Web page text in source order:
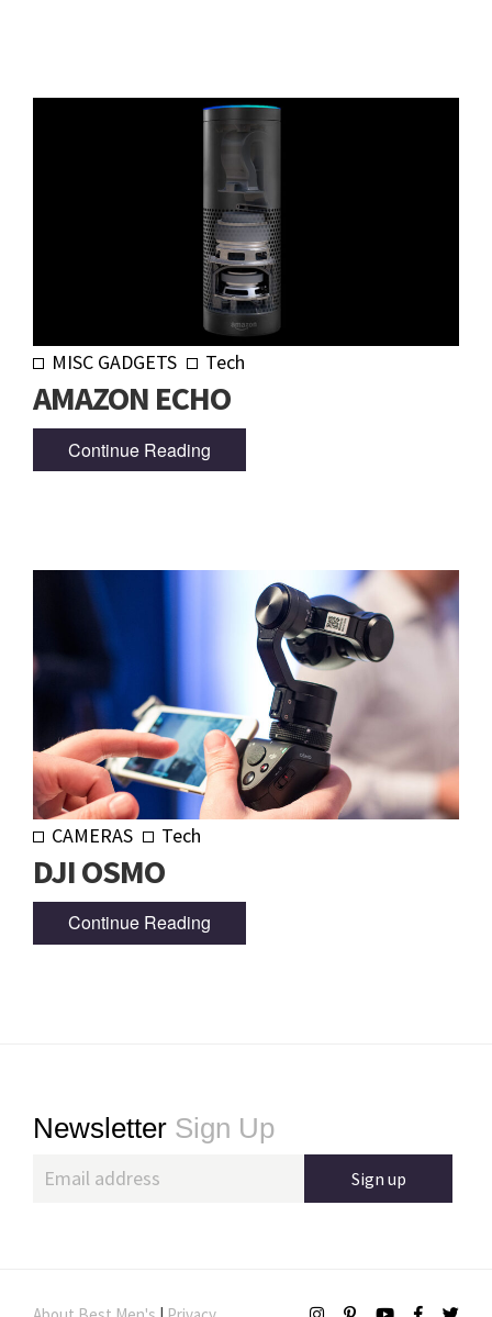
MISC GADGETS Tech
AMAZON ECHO
Continue Reading
CAMERAS Tech
DJI OSMO
Continue Reading
Footer
Newsletter Sign Up